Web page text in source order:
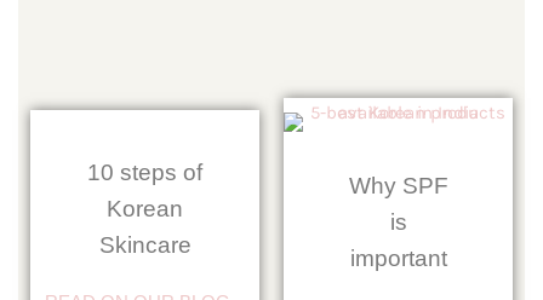
10 steps of
Korean
Skincare
Why SPF
is
important